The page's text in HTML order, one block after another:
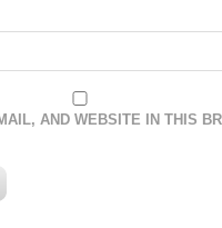
AND WEBSITE IN THIS